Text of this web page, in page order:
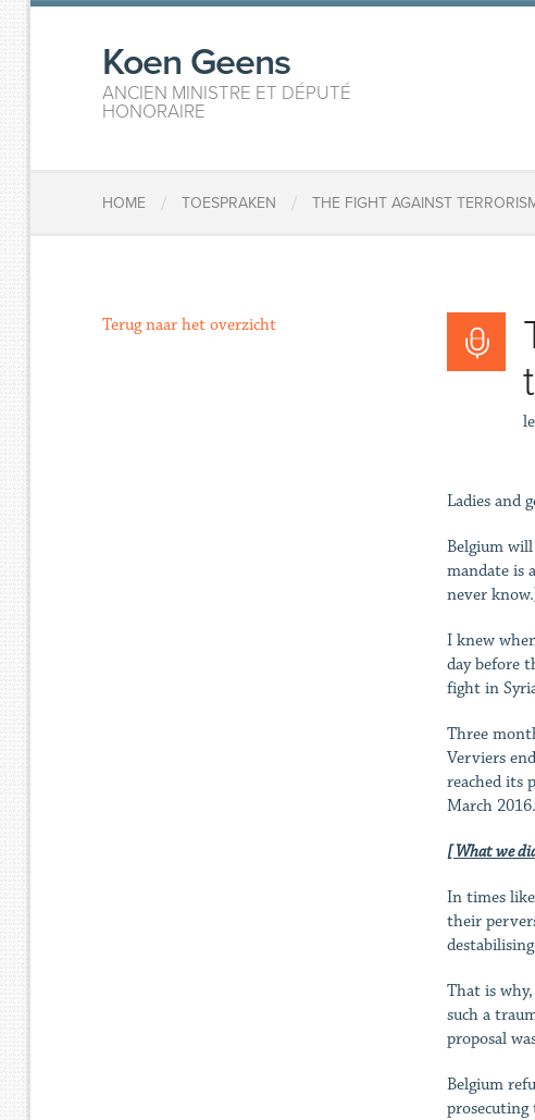
Koen Geens
ANCIEN MINISTRE ET DÉPUTÉ
HONORAIRE
HOME / TOESPRAKEN / THE FIGHT AGAINST
le
Ladies and
Belgium
mandate is
never
I knew
day before
fight in
Three
Verviers
reached its
March 2016.
[ What we
In times
their
That is
such a
proposal
Belgium
Terug naar het overzicht